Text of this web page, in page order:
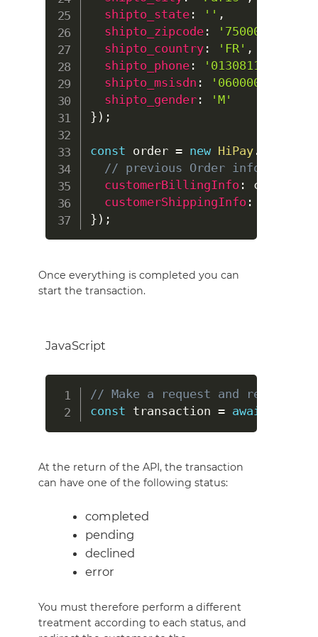
shipto_state: '' ,
shipto_zipcode: '75000'
shipto_country: 'FR' ,
shipto_phone: '0130811322'
shipto_msisdn : '0600000000'
shipto_gender:
'M'
} ) ;
const order = new HiPay.
// previous Order informations
customerBillingInfo :
customerShippingInfo :
} ) ;
Once everything is completed you can
start the transaction.
JavaScript
// Make a request and return a
const transaction = await
At the return of the API, the transaction
can have one of the following status:
completed
pending
declined
error
You must therefore perform a different
treatment according to each status, and